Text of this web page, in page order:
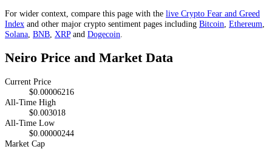
For wider context, compare this page with the live Crypto Fear and Greed
Index and other major crypto sentiment pages including Bitcoin, Ethereum,
Solana, BNB, XRPand Dogecoin.
Neiro Price and Market Data
Current Price
$0.00006216
All-Time High
$0.003018
All-Time Low
$0.00000244
Market Cap